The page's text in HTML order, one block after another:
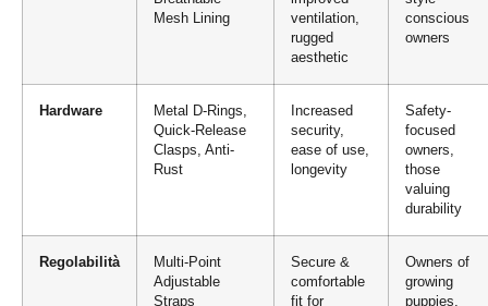
Mesh Lining
ventilation,
rugged
aesthetic
conscious
owners
Hardware
Metal D-Rings,
Quick-Release
Clasps, Anti-
Rust
Increased
security,
ease of use,
longevity
Safety-
focused
owners,
those
valuing
durability
Regolabilità
Multi-Point
Adjustable
Straps
Secure &
comfortable
fit for
Owners of
growing
puppies,